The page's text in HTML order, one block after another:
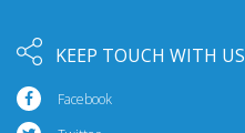
KEEP TOUCH WITH US
Facebook